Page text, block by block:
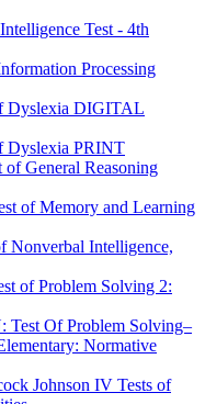
Test - 4th
Processing
Dyslexia DIGITAL
Dyslexia PRINT
General Reasoning
of Memory and Learning
Nonverbal Intelligence,
of Problem Solving 2:
Test Of Problem Solving–
Normative
Johnson IV Tests of